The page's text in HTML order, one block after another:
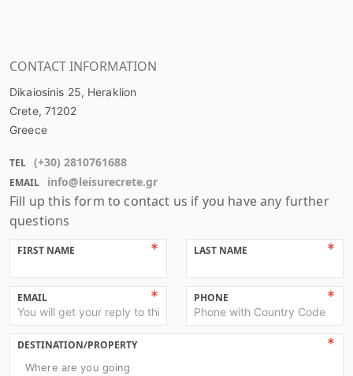
CONTACT INFORMATION
Dikaiosinis 25, Heraklion
Crete, 71202
Greece
TEL (+30)2810761688
EMAIL info@leisurecrete.gr
Fill up this form to contact us if you have any further
questions
FIRST NAME LAST NAME
EMAIL PHONE
DESTINATION/PROPERTY
Where are you going